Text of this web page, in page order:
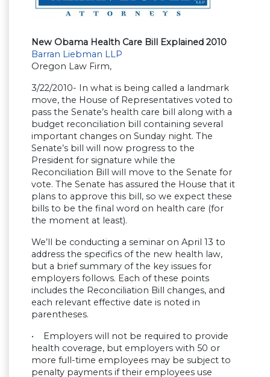
New Obama Health Care Bill Explained 2010
Barran Liebman LLP
Oregon Law Firm,
3/22/2010- In what is being called a landmark
move, the House of Representatives voted to
pass the Senate’s health care bill along with a
budget reconciliation bill containing several
important changes on Sunday night. The
Senate’s bill will now progress to the
President for signature while the
Reconciliation Bill will move to the Senate for
vote. The Senate has assured the House that it
plans to approve this bill, so we expect these
bills to be the final word on health care (for
the moment at least).
We’ll be conducting a seminar on April 13 to
address the specifics of the new health law,
but a brief summary of the key issues for
employers follows. Each of these points
includes the Reconciliation Bill changes, and
each relevant effective date is noted in
parentheses.
• Employers will not be required to provide
health coverage, but employers with 50 or
more full-time employees may be subject to
penalty payments if their employees use